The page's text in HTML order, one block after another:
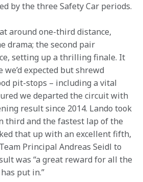
by the three Safety Car periods.
around one-third distance,
drama; the second pair
setting up a thrilling finale. It
expected but shrewd
pit-stops – including a vital
we departed the circuit with
result since 2014. Lando took
third and the fastest lap of the
that up with an excellent fifth,
Principal Andreas Seidl to
was “a great reward for all the
put in.”